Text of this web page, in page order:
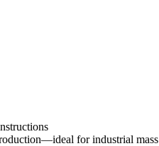
for industrial mass